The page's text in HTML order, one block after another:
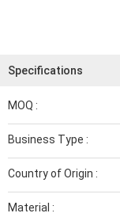
Specifications
MOQ :
Business Type :
Country of Origin :
Material :